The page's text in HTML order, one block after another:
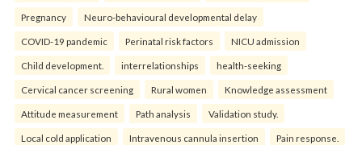
Pregnancy Neuro-behavioural developmental delay
COVID-19 pandemic Perinatal risk factors NICU admission
Child development. interrelationships health-seeking
Cervical cancer screening Rural women Knowledge assessment
Attitude measurement Path analysis Validation study.
Local cold application Intravenous cannula insertion Pain response.